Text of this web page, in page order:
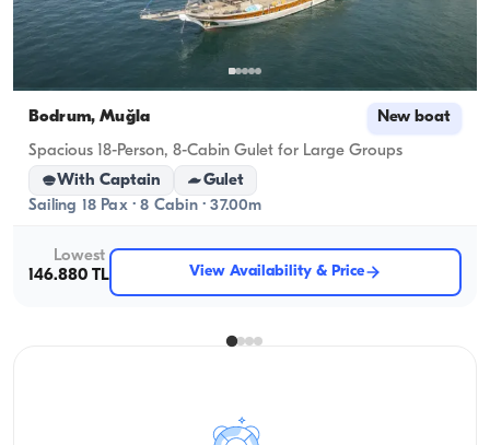
Bodrum, Muğla New boat
Spacious 18-Person, 8-Cabin Gulet for Large Groups
With Captain
Gulet
Sailing 18 Pax · 8 Cabin · 37.00m
Lowest
146.880 TL
View Availability & Price